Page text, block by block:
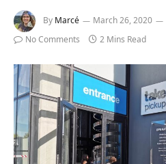
By Marcé March 26, 2020
No Comments
2 Mins Read